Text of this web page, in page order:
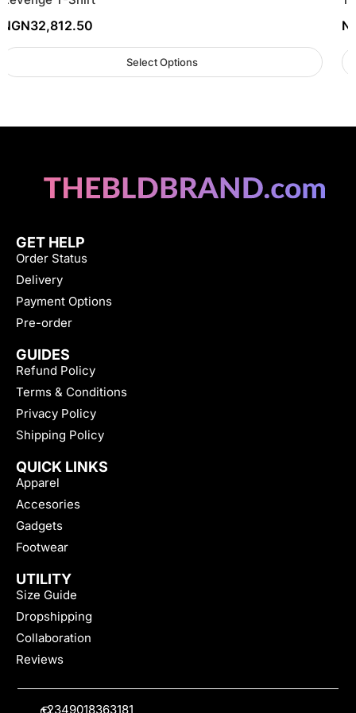
NGN32,812.50
Select Options
GET HELP
Order Status
Delivery
Payment Options
Pre-order
GUIDES
Refund Policy
Terms & Conditions
Privacy Policy
Shipping Policy
QUICK LINKS
Apparel
Accesories
Gadgets
Footwear
UTILITY
Size Guide
Dropshipping
Collaboration
Reviews
+2349018363181